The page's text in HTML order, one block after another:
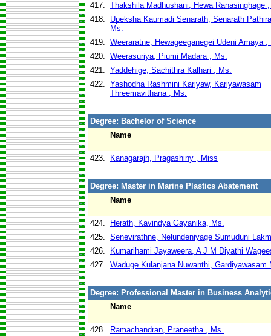
417. Thakshila Madhushani, Hewa Ranasinghage
418.
Upeksha Kaumadi Senarath, Senarath
Ms.
419. Weeraratne, Hewageeganegei Udeni Amaya ,
420. Weerasuriya, Piumi Madara , Ms.
421. Yaddehige, Sachithra Kalhari , Ms.
422. Yashodha Rashmini Kariyaw, Kariyawasam
Threemavithana , Ms.
Degree: Bachelor of Science
Name
423. Kanagarajh, Pragashiny , Miss
Degree: Master in Marine Plastics Abatement
Name
424.
Herath, Kavindya Gayanika, Ms.
425. Senevirathne, Nelundeniyage Sumuduni
426.
Kumarihami Jayaweera, A J M Diyathi
427. Waduge Kulanjana Nuwanthi, Gardiyawasam
Degree: Professional Master in Business
Name
428. Ramachandran, Praneetha , Ms.